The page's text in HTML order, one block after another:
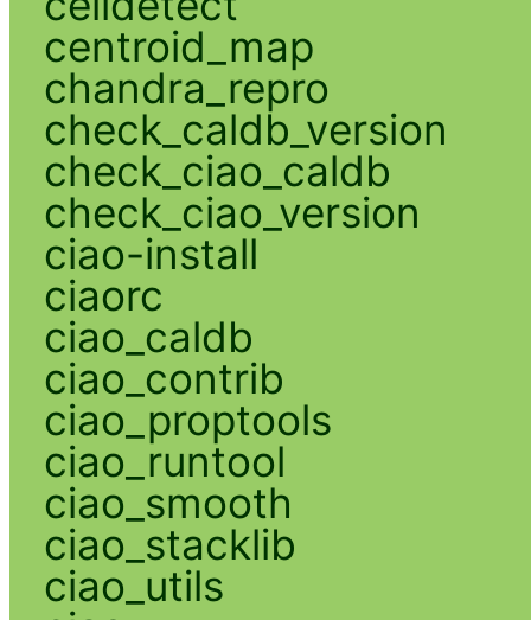
centroid_map
chandra_repro
check_caldb_version
check_ciao_caldb
check_ciao_version
ciao-install
ciaorc
ciao_caldb
ciao_contrib
ciao_proptools
ciao_runtool
ciao_smooth
ciao_stacklib
ciao_utils